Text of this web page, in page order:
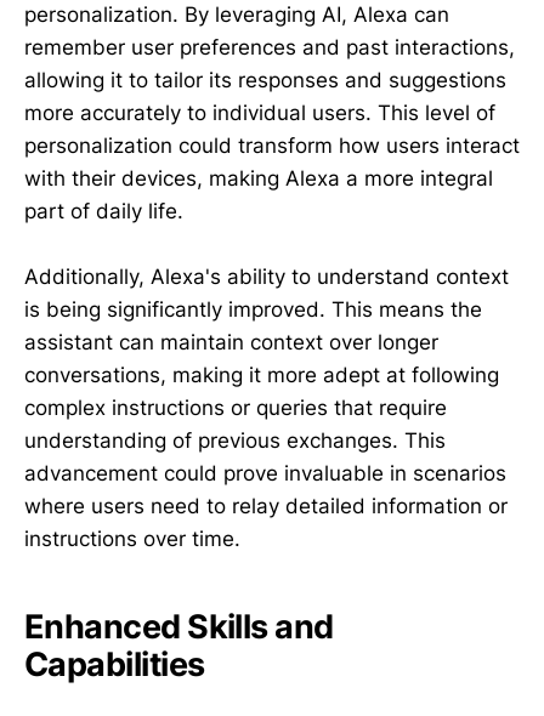
personalization. By leveraging AI, Alexa can
remember user preferences and past interactions,
allowing it to tailor its responses and suggestions
more accurately to individual users. This level of
personalization could transform how users interact
with their devices, making Alexa a more integral
part of daily life.
Additionally, Alexa's ability to understand context
is being significantly improved. This means the
assistant can maintain context over longer
conversations, making it more adept at following
complex instructions or queries that require
understanding of previous exchanges. This
advancement could prove invaluable in scenarios
where users need to relay detailed information or
instructions over time.
Enhanced Skills and
Capabilities